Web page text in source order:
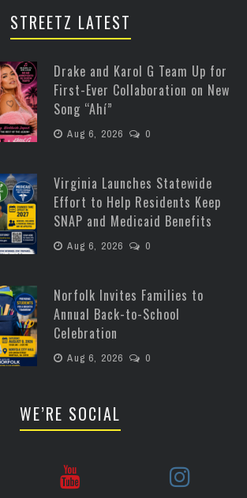
STREETZ LATEST
Drake and Karol G Team Up for
First-Ever Collaboration on New
Song “Ahí”
Aug 6, 2026 0
Virginia Launches Statewide
Effort to Help Residents Keep
SNAP and Medicaid Benefits
Aug 6, 2026 0
Norfolk Invites Families to
Annual Back-to-School
Celebration
Aug 6, 2026 0
WE’RE SOCIAL